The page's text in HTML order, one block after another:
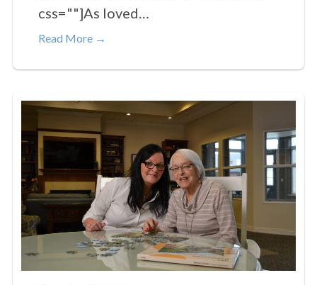
css=""]As loved…
Read More →